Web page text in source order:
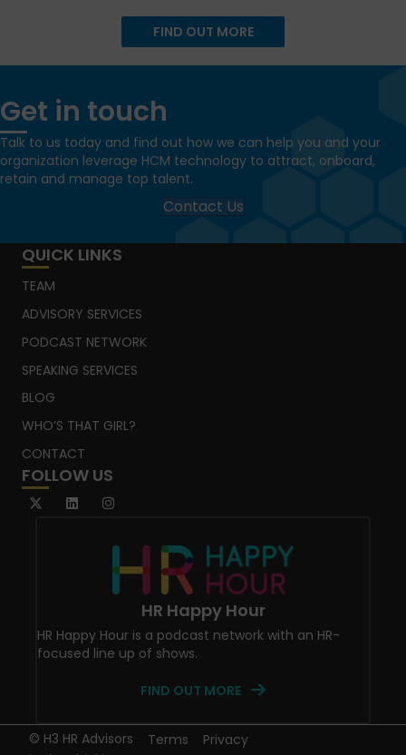
FIND OUT MORE
Get in touch
Talk to us today and find out how we can help you and your
organization leverage HCM technology to attract, onboard,
retain and manage top talent.
Contact Us
QUICK LINKS
TEAM
ADVISORY SERVICES
PODCAST NETWORK
SPEAKING SERVICES
BLOG
WHO’S THAT GIRL?
CONTACT
FOLLOW US
HR Happy Hour
HR Happy Hour is a podcast network with an HR-
focused line up of shows.
FIND OUT MORE
© H3 HR Advisors Privacy
Terms